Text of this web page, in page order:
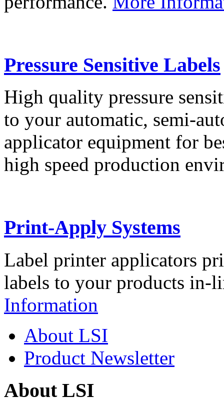
Pressure Sensitive Labels
High quality pressure
to your automatic, semi-
applicator equipment for
high speed production
Print-Apply Systems
Label printer applicators
labels to your products in-
Information
About LSI
Product Newsletter
About LSI